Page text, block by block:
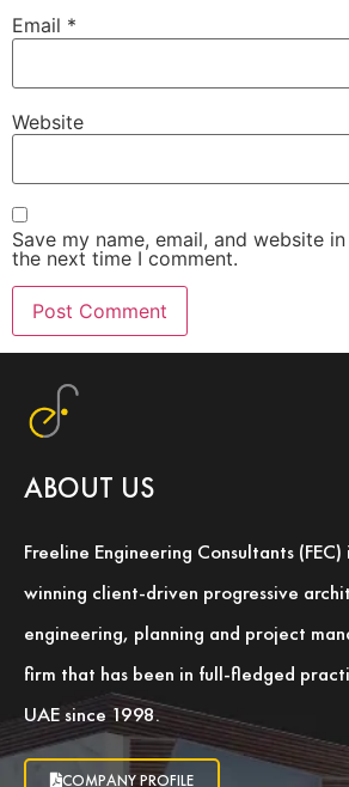
Email *
Website
Save my name, email, and website
the next time I comment.
ABOUT US
Freeline Engineering Consultants
winning client-driven progressive
engineering, planning and project
firm that has been in full-fledged
UAE since 1998.
COMPANY PROFILE